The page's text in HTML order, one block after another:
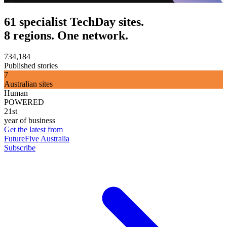
61 specialist TechDay sites.
8 regions. One network.
734,184
Published stories
7
Australian sites
Human
POWERED
21st
year of business
Get the latest from
FutureFive Australia
Subscribe